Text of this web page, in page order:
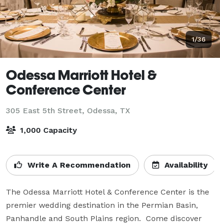
1/36
Odessa Marriott Hotel &
Conference Center
305 East 5th Street, Odessa, TX
1,000 Capacity
Write A Recommendation Availability
The Odessa Marriott Hotel & Conference Center is the
premier wedding destination in the Permian Basin,
Panhandle and South Plains region.  Come discover